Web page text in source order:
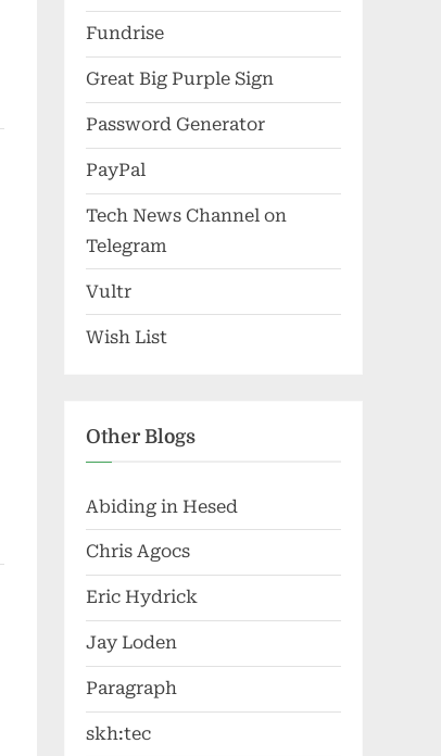
Fundrise
Great Big Purple Sign
Password Generator
PayPal
Tech News Channel on
Telegram
Vultr
Wish List
Other Blogs
Abiding in Hesed
Chris Agocs
Eric Hydrick
Jay Loden
Paragraph
skh:tec